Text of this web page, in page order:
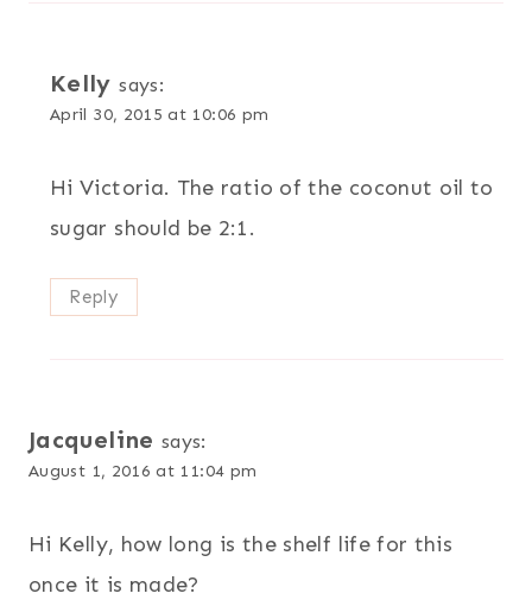
Kelly says:
April 30, 2015 at 10:06 pm
Hi Victoria. The ratio of the coconut oil to
sugar should be 2:1.
Reply
Jacqueline says:
August 1, 2016 at 11:04 pm
Hi Kelly, how long is the shelf life for this
once it is made?